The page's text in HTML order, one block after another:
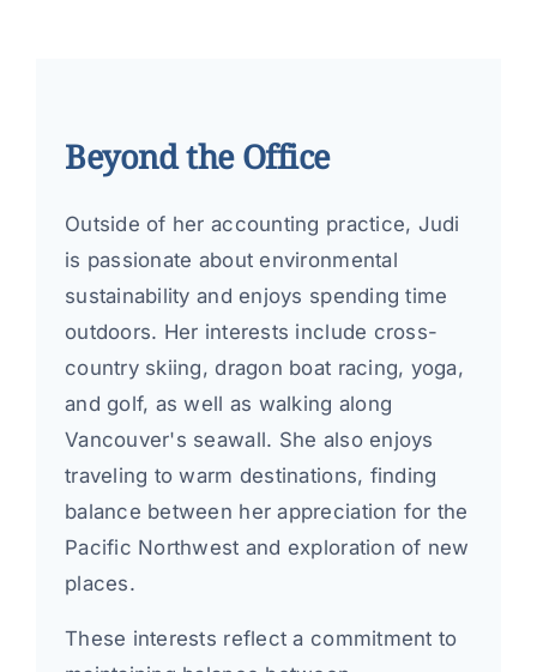
Beyond the Office
Outside of her accounting practice, Judi
is passionate about environmental
sustainability and enjoys spending time
outdoors. Her interests include cross-
country skiing, dragon boat racing, yoga,
and golf, as well as walking along
Vancouver's seawall. She also enjoys
traveling to warm destinations, finding
balance between her appreciation for the
Pacific Northwest and exploration of new
places.
These interests reflect a commitment to